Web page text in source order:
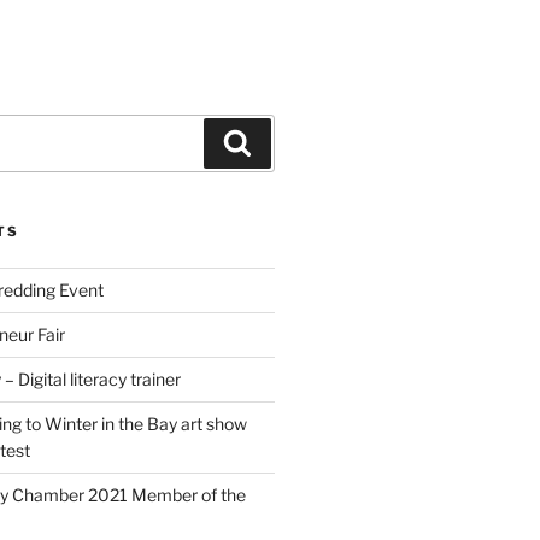
Event
Fair
– Digital literacy trainer
to Winter in the Bay art show
Chamber 2021 Member of the